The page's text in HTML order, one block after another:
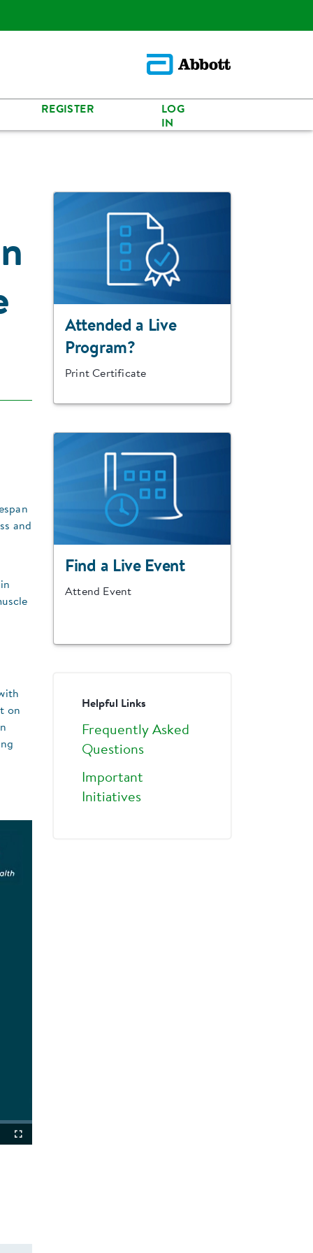
REGISTER
LOG
IN
and
on
Fullscreen
Attended a Live
Program?
Print Certificate
Find a Live Event
Attend Event
Helpful Links
Frequently Asked
Questions
Important
Initiatives